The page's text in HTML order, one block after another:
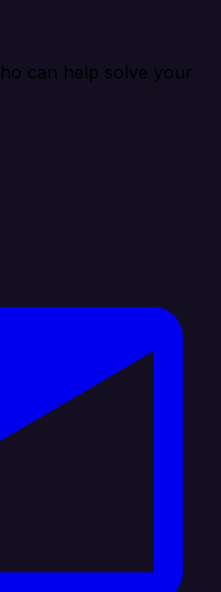
can help solve your